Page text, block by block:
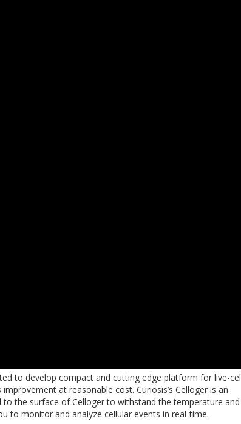
to develop compact and cutting edge platform for live-
at reasonable cost. Curiosis’s Celloger is an
the surface of Celloger to withstand the temperature and
to monitor and analyze cellular events in real-time.